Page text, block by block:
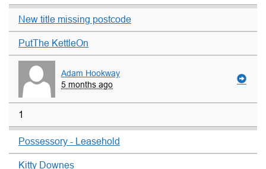
New title missing postcode
PutThe KettleOn
Adam Hookway
5 months ago
1
Possessory - Leasehold
Kitty Downes